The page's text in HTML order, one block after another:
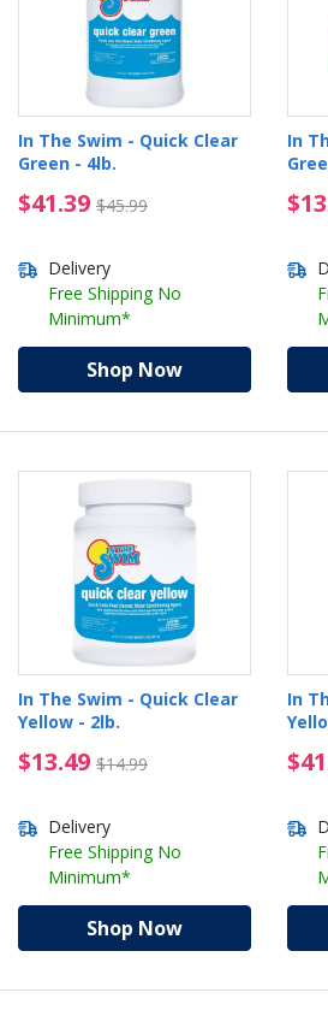
In The Swim - Quick Clear
Green - 4lb.
$41.39 $45.99
$41.39 Price reduced from
Delivery
Free Shipping No
Minimum*
Shop Now
In
In The Swim - Quick Clear
Yellow - 2lb.
$13.49 $14.99
$13.49 Price reduced from
Delivery
Free Shipping No
Minimum*
Shop Now
In